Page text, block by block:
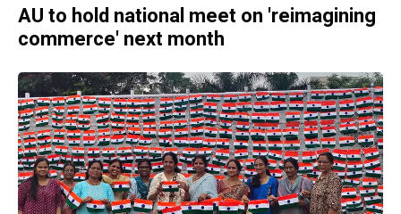
AU to hold national meet on 'reimagining
commerce' next month